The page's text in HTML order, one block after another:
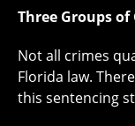
Three Groups of
Not all crimes
Florida law.
this sentencing